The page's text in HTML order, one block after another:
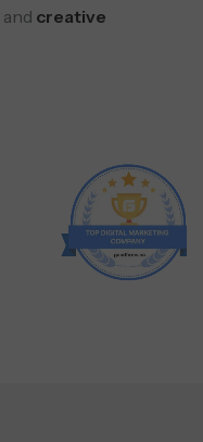
and creative